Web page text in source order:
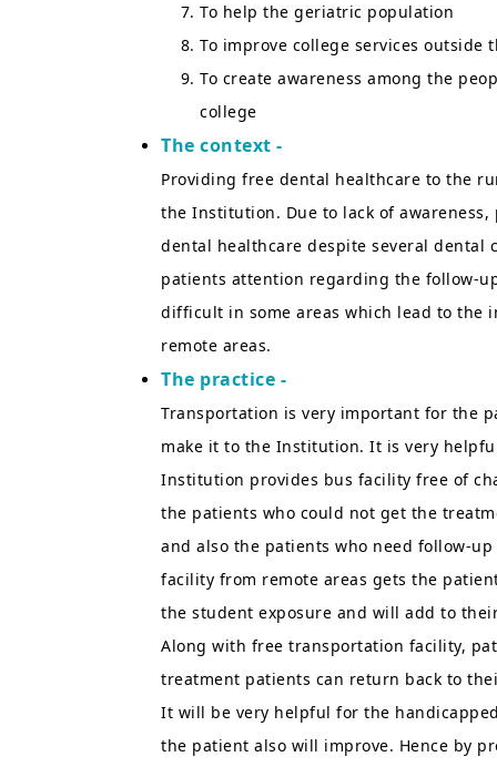
To help the geriatric population
To improve college services outside
To create awareness among the
college
The context -
Providing free dental healthcare to the
the Institution. Due to lack of
dental healthcare despite several
patients attention regarding the follow-
difficult in some areas which lead to the
remote areas.
The practice -
Transportation is very important for the
make it to the Institution. It is very
Institution provides bus facility free of
the patients who could not get the
and also the patients who need follow-
facility from remote areas gets the
the student exposure and will add to
Along with free transportation facility,
treatment patients can return back to
It will be very helpful for the
the patient also will improve. Hence by